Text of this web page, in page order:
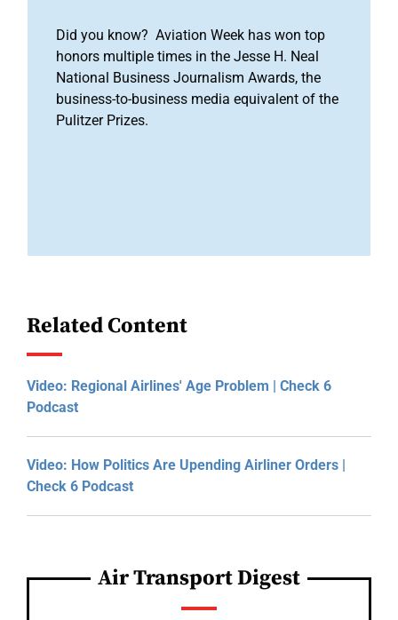
Did you know? Aviation Week has won top
honors multiple times in the Jesse H. Neal
National Business Journalism Awards, the
business-to-business media equivalent of the
Pulitzer Prizes.
Related Content
Video: Regional Airlines' Age Problem | Check 6
Podcast
Video: How Politics Are Upending Airliner Orders |
Check 6 Podcast
Air Transport Digest